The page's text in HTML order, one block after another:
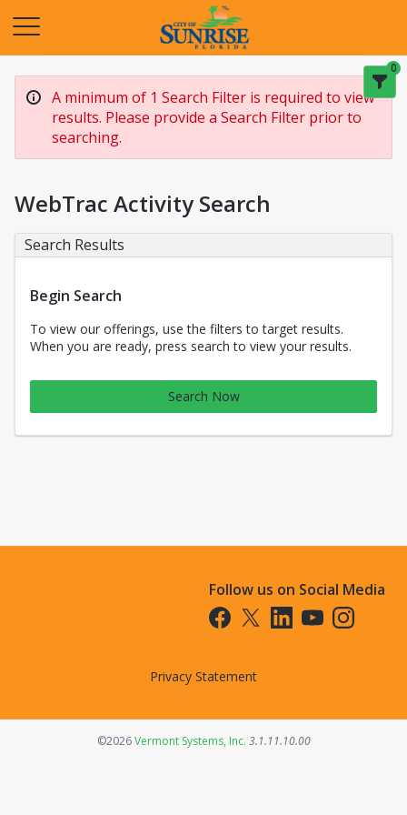
A minimum of 1 Search Filter is required to view
results. Please provide a Search Filter prior to
searching.
0
WebTrac Activity Search
Search Results
Begin Search
To view our offerings, use the filters to target results.
When you are ready, press search to view your results.
Search Now
Follow us on Social Media
Opens in a new tab
Opens in a new tab
Opens in a new tab
Opens in a new
Opens in a
Privacy Statement
©2026Vermont Systems, Inc.Opens in a new tab
3.1.11.10.00